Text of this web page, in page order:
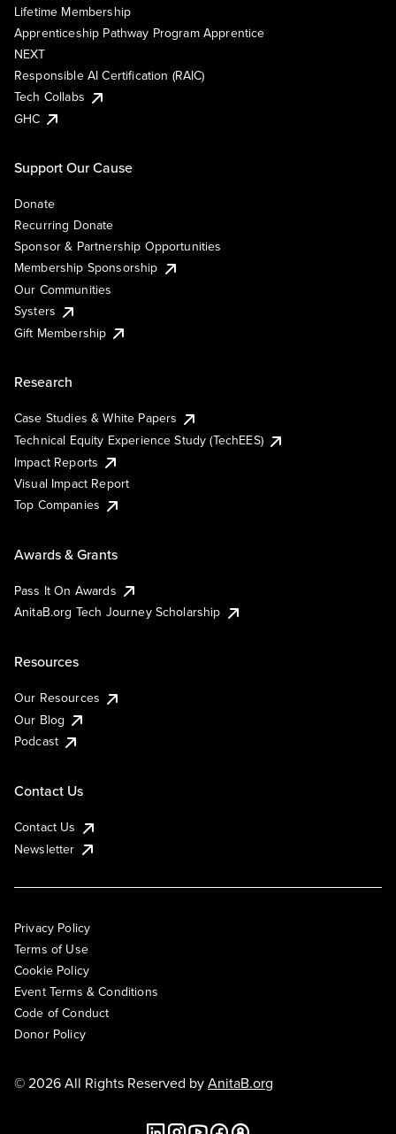
Lifetime Membership
Apprenticeship Pathway Program Apprentice
NEXT
Responsible AI Certification (RAIC)
Tech Collabs
GHC
Support Our Cause
Donate
Recurring Donate
Sponsor & Partnership Opportunities
Membership Sponsorship
Our Communities
Systers
Gift Membership
Research
Case Studies & White Papers
Technical Equity Experience Study (TechEES)
Impact Reports
Visual Impact Report
Top Companies
Awards & Grants
Pass It On Awards
AnitaB.org Tech Journey Scholarship
Resources
Our Resources
Our Blog
Podcast
Contact Us
Contact Us
Newsletter
Privacy Policy
Terms of Use
Cookie Policy
Event Terms & Conditions
Code of Conduct
Donor Policy
© 2026 All Rights Reserved byAnitaB.org